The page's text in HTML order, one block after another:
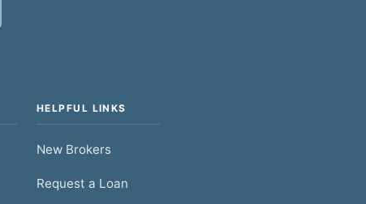
HELPFUL LINKS
New Brokers
Request a Loan